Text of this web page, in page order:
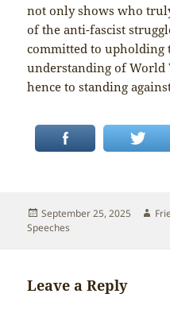
not only shows who
of the anti-fascist
committed to upholding
understanding of World
hence to standing
Posted
on
September 25, 2025
Speeches
Leave a Reply